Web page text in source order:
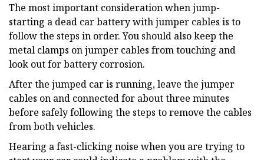
The most important consideration when jump-
starting a dead car battery with jumper cables is to
follow the steps in order. You should also keep the
metal clamps on jumper cables from touching and
look out for battery corrosion.
After the jumped car is running, leave the jumper
cables on and connected for about three minutes
before safely following the steps to remove the cables
from both vehicles.
Hearing a fast-clicking noise when you are trying to